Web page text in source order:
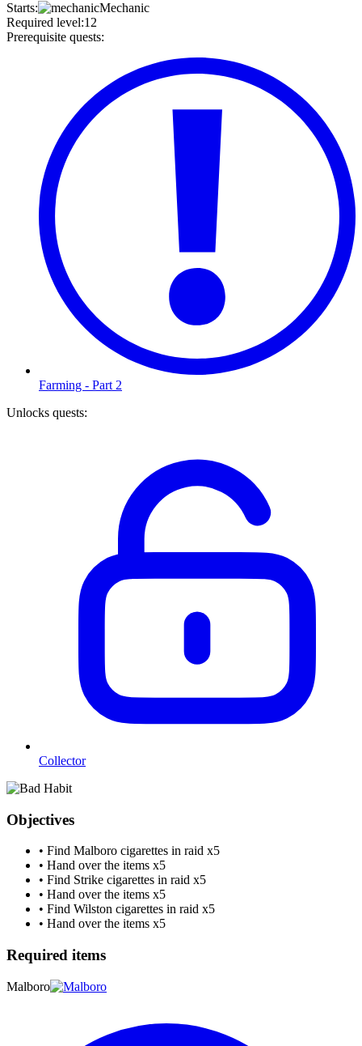
Starts:
Mechanic
Required level:12
Prerequisite quests:
Farming - Part 2
Unlocks quests:
Collector
Objectives
• Find Malboro cigarettes in raid x5
• Hand over the items x5
• Find Strike cigarettes in raid x5
• Hand over the items x5
• Find Wilston cigarettes in raid x5
• Hand over the items x5
Required items
Malboro